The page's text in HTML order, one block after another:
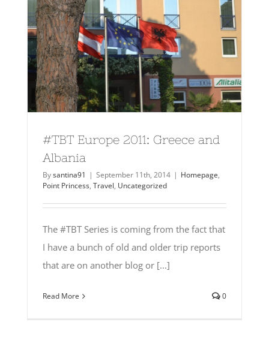
#TBT Europe 2011: Greece and
Albania
Bysantina91 | September 11th, 2014 | Homepage,
Point Princess, Travel, Uncategorized
The #TBT Series is coming from the fact that
I have a bunch of old and older trip reports
that are on another blog or [...]
Read More 0